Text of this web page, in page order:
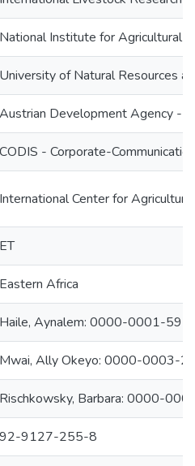
National Institute for Agricultural
University of Natural Resources
Austrian Development Agency -
CODIS - Corporate-
International Center for
ET
Eastern Africa
Haile, Aynalem: 0000-0001-
Mwai, Ally Okeyo: 0000-0003-
Rischkowsky, Barbara: 0000-
92-9127-255-8